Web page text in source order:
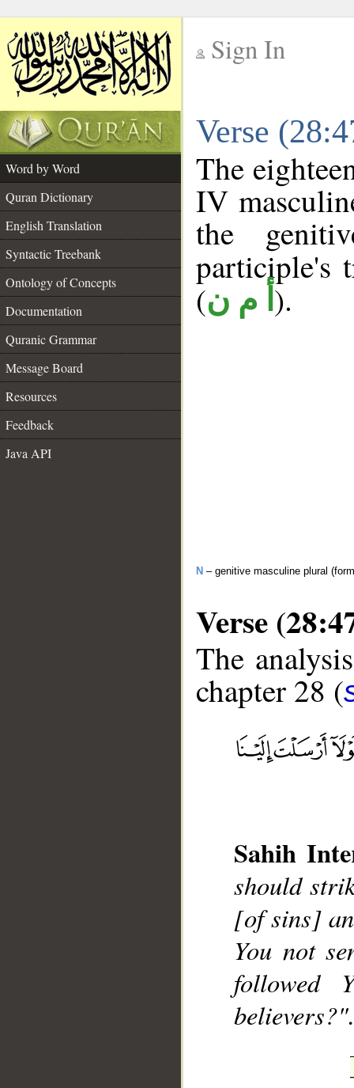
Sign In
Verse
Word by Word
Quran Dictionary
English Translation
Syntactic Treebank
Ontology of Concepts
Documentation
Quranic Grammar
Message Board
Resources
Feedback
Java API
The
IV
the
(أ م ن ).
N – genitive masculine plural
Verse
The
chapter 28 (
Sahih
should
[of sins]
You not
followed